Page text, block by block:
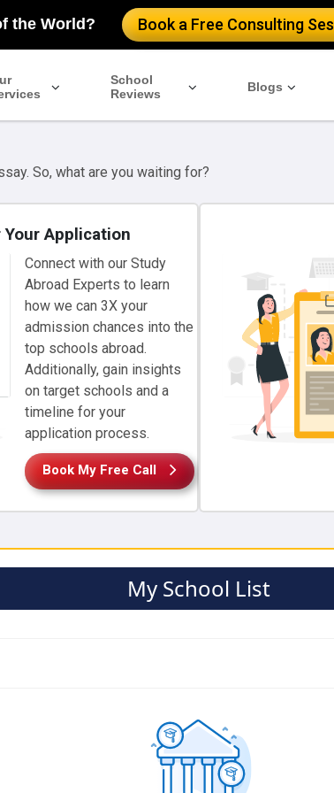
the World? Book a Free Consulting
School
Reviews
Blogs
So, what are you waiting for?
Application
Connect with our Study
Abroad Experts to learn
how we can 3X your
admission chances into the
top schools abroad.
Additionally, gain insights
on target schools and a
timeline for your
application process.
Book My Free Call
My School List